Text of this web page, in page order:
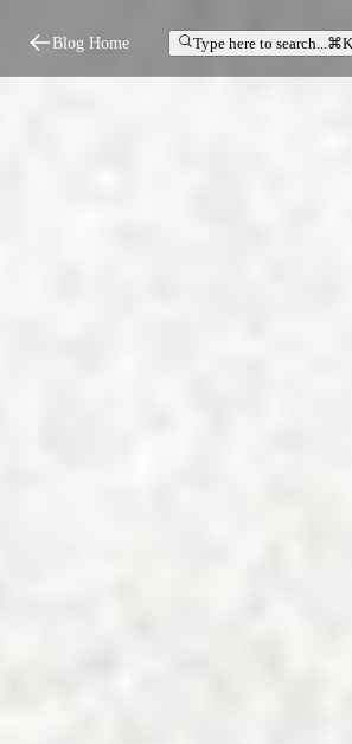
Blog Home Type here to search...⌘K